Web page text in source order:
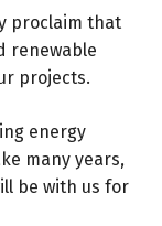
proclaim that
renewable
projects.
energy
many years,
be with us for